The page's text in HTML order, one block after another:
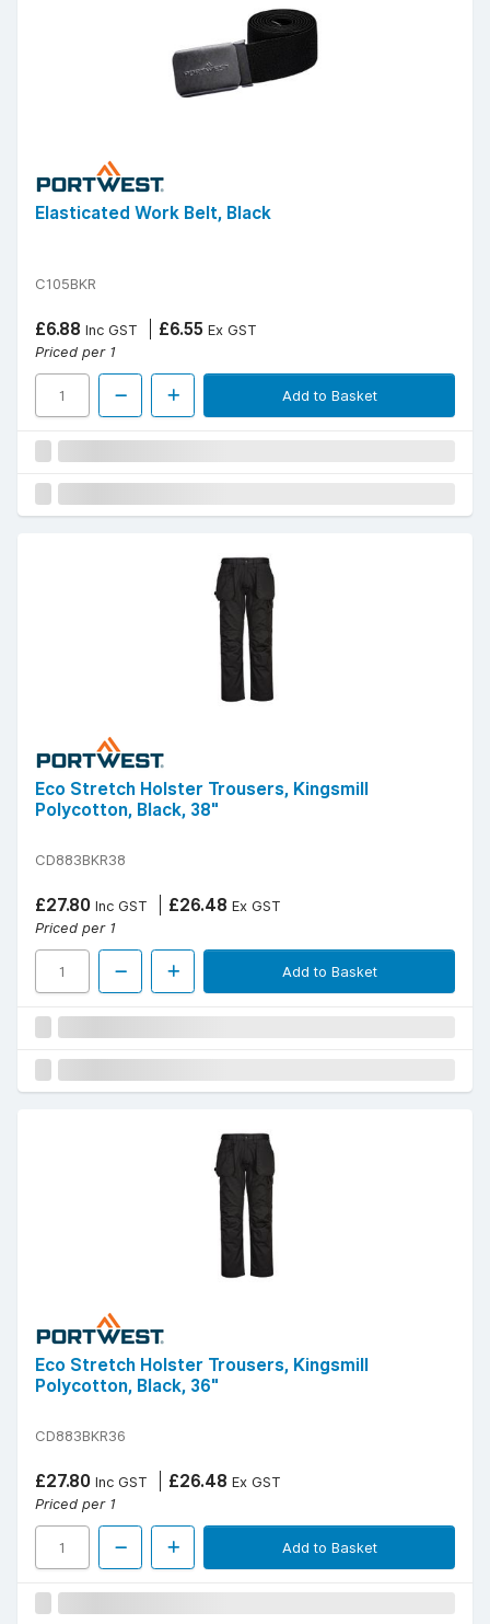
Elasticated Work Belt, Black
C105BKR
£6.88 Inc GST £6.55 Ex GST
Priced per 1
Add to Basket
Eco Stretch Holster Trousers, Kingsmill
Polycotton, Black, 38"
CD883BKR38
£27.80 Inc GST £26.48 Ex GST
Priced per 1
Add to Basket
Eco Stretch Holster Trousers, Kingsmill
Polycotton, Black, 36"
CD883BKR36
£27.80 Inc GST £26.48 Ex GST
Priced per 1
Add to Basket